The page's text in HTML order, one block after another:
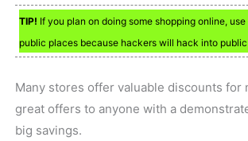
TIP! If you plan on doing some shopping online,
public places because hackers will hack into
Many stores offer valuable discounts
great offers to anyone with a
big savings.